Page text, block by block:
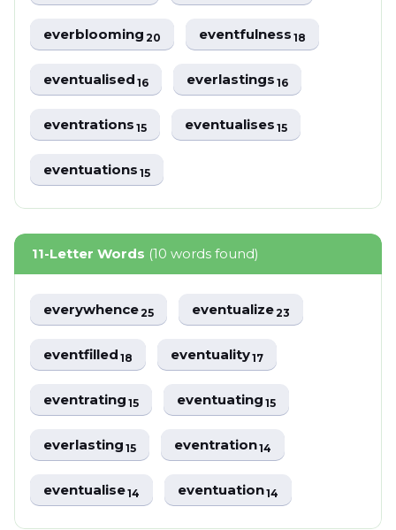
everblooming20 eventfulness18
eventualised16 everlastings16
eventrations15 eventualises15
eventuations15
11-Letter Words (10 words found)
everywhence25 eventualize23
eventfilled18 eventuality17
eventrating15 eventuating15
everlasting15 eventration14
eventualise14 eventuation14